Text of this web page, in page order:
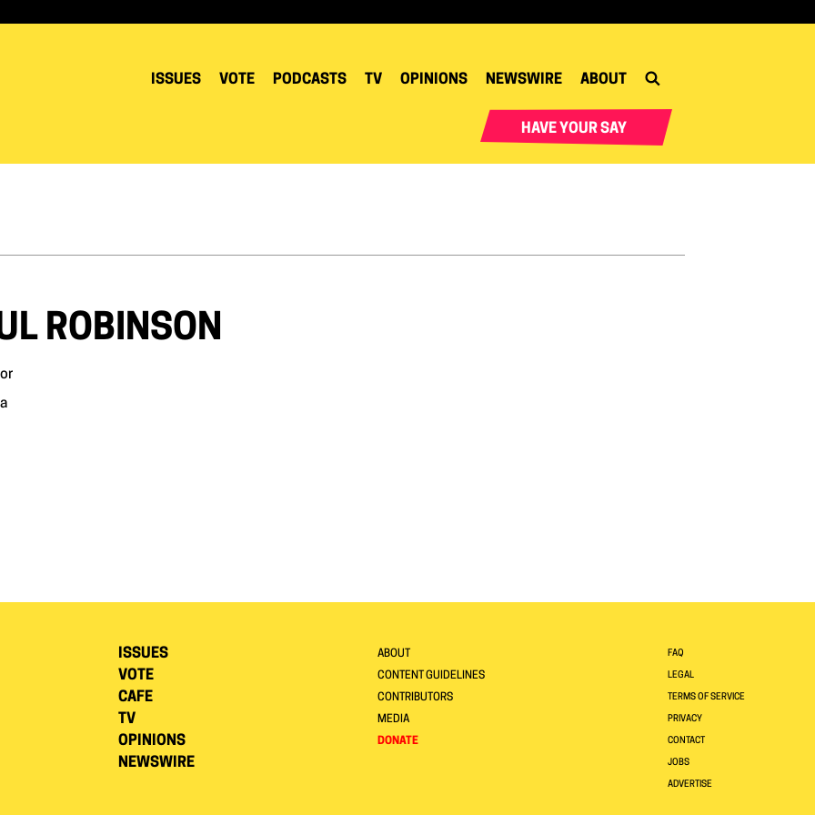
ISSUES VOTE PODCASTS TV OPINIONS NEWSWIRE ABOUT
HAVE YOUR SAY
ROBINSON
ISSUES
VOTE
CAFE
TV
OPINIONS
NEWSWIRE
ABOUT
CONTENT GUIDELINES
CONTRIBUTORS
MEDIA
DONATE
FAQ
LEGAL
TERMS OF SERVICE
PRIVACY
CONTACT
JOBS
ADVERTISE